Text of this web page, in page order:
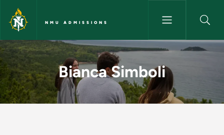
Skip to main content
NMU ADMISSIONS
Bianca Simboli - NMU
Bianca Simboli